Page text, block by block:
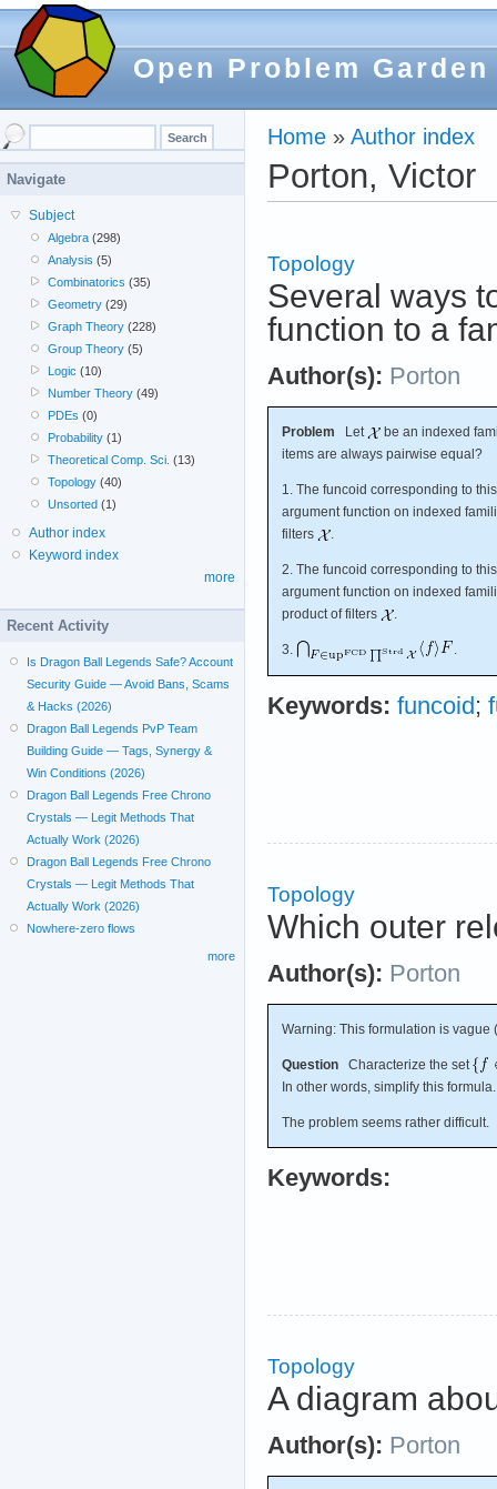
Open Problem Garden
Home » Author index
Porton, Victor
Topology
Several ways
function to a
Author(s): Porton
Problem Let
be an indexed
items are always pairwise equal?
1. The funcoid corresponding to
argument function on indexed
filters
.
2. The funcoid corresponding to
argument function on indexed
product of filters
.
3. .
Keywords: funcoid ;
Topology
Which outer
Author(s): Porton
Warning: This formulation is vague
Question Characterize the set
In other words, simplify this formula.
The problem seems rather difficult.
Keywords:
Topology
A diagram
Author(s): Porton
Navigate
Subject
Algebra (298)
Analysis (5)
Combinatorics (35)
Geometry (29)
Graph Theory (228)
Group Theory (5)
Logic (10)
Number Theory (49)
PDEs (0)
Probability (1)
Theoretical Comp. Sci. (13)
Topology (40)
Unsorted (1)
Author index
Keyword index
more
Recent Activity
Is Dragon Ball Legends Safe? Account
Security Guide — Avoid Bans, Scams
& Hacks (2026)
Dragon Ball Legends PvP Team
Building Guide — Tags, Synergy &
Win Conditions (2026)
Dragon Ball Legends Free Chrono
Crystals — Legit Methods That
Actually Work (2026)
Dragon Ball Legends Free Chrono
Crystals — Legit Methods That
Actually Work (2026)
Nowhere-zero flows
more